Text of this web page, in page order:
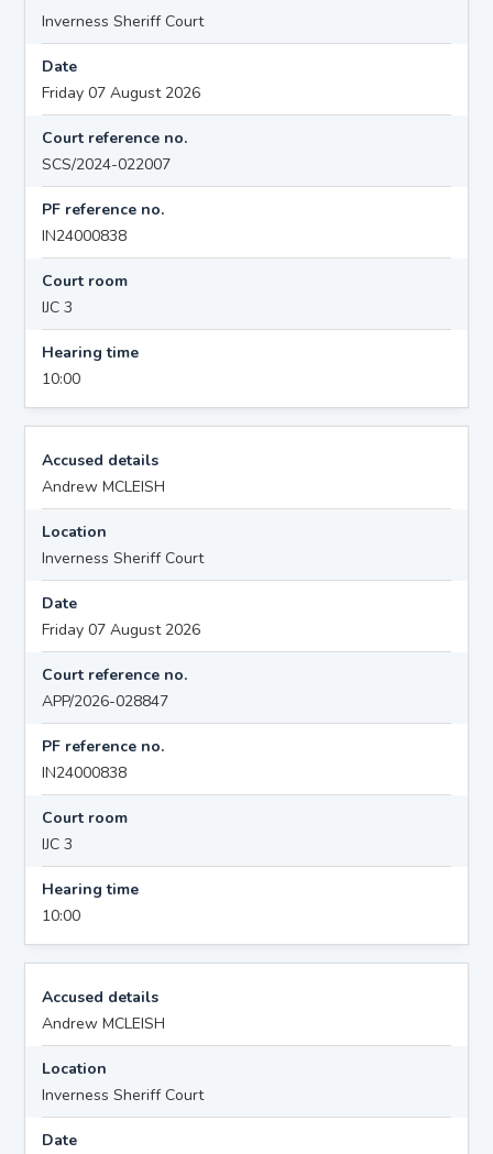
Inverness Sheriff Court
Date
Friday 07 August 2026
Court reference no.
SCS/2024-022007
PF reference no.
IN24000838
Court room
IJC 3
Hearing time
10:00
Accused details
Andrew MCLEISH
Location
Inverness Sheriff Court
Date
Friday 07 August 2026
Court reference no.
APP/2026-028847
PF reference no.
IN24000838
Court room
IJC 3
Hearing time
10:00
Accused details
Andrew MCLEISH
Location
Inverness Sheriff Court
Date